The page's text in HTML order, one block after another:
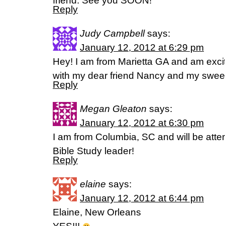
Reply
Judy Campbell says:
January 12, 2012 at 6:29 pm
Hey! I am from Marietta GA and am
with my dear friend Nancy and my
Reply
Megan Gleaton says:
January 12, 2012 at 6:30 pm
I am from Columbia, SC and will be
Bible Study leader!
Reply
elaine says:
January 12, 2012 at 6:44 pm
Elaine, New Orleans